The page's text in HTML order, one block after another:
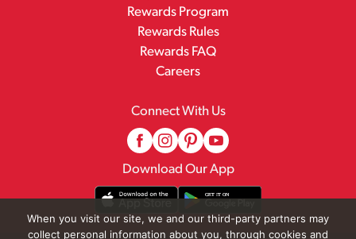
Rewards Program
Rewards Rules
Rewards FAQ
Careers
Connect With Us
Download Our App
When you visit our site, we and our third-party partners may
collect personal information about you, through cookies and